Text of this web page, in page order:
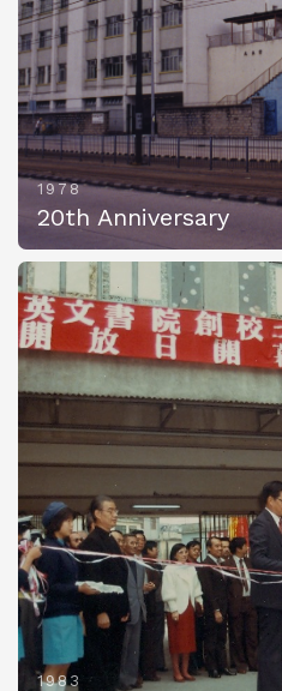
1978
20th Anniversary
1983